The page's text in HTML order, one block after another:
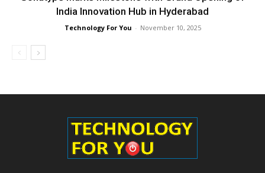
India Innovation Hub in Hyderabad
Technology For You - November 10, 2025